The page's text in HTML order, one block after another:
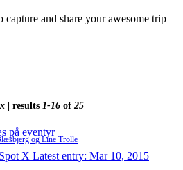
| results 1-16 of 25
på eventyr
og Line Trolle
X Latest entry: Mar 10, 2015